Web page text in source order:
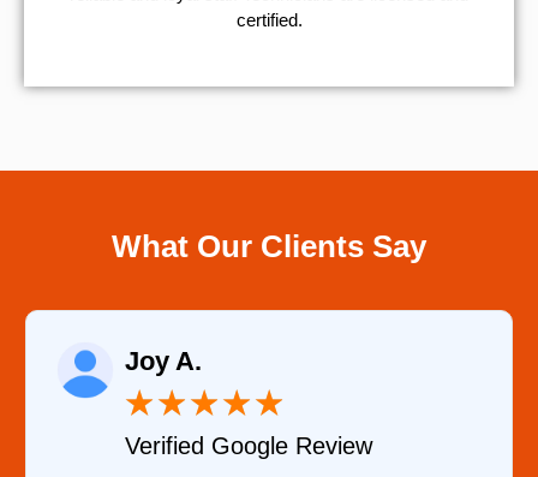
certified.
What Our Clients Say
Joy A.
★★★★★
Verified Google Review